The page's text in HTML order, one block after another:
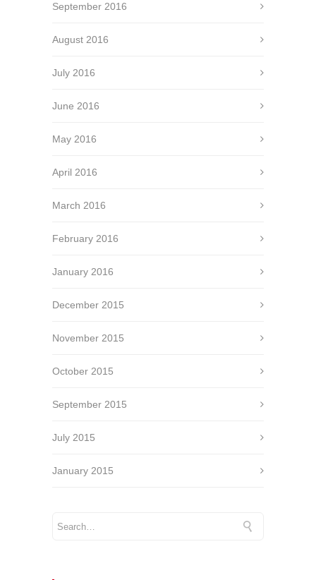
September 2016
August 2016
July 2016
June 2016
May 2016
April 2016
March 2016
February 2016
January 2016
December 2015
November 2015
October 2015
September 2015
July 2015
January 2015